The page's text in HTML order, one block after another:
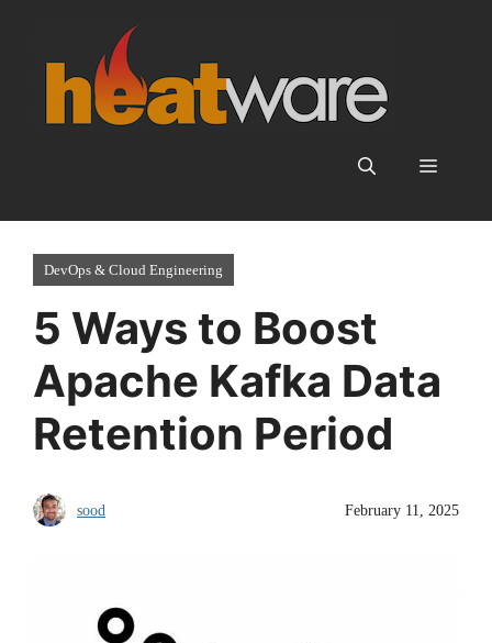
content
Menu
DevOps & Cloud Engineering
5 Ways to Boost
Apache Kafka Data
Retention Period
sood February 11, 2025